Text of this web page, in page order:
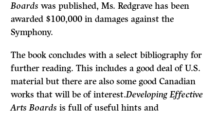
Boards was published, Ms. Redgrave has been
awarded $100,000 in damages against the
Symphony.
The book concludes with a select bibliography for
further reading. This includes a good deal of U.S.
material but there are also some good Canadian
works that will be of interest.Developing Effective
Arts Boards is full of useful hints and